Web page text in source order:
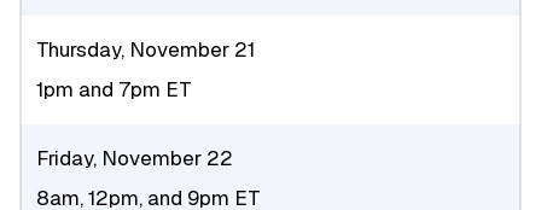
Thursday, November 21
1pm and 7pm ET
Friday, November 22
8am, 12pm, and 9pm ET